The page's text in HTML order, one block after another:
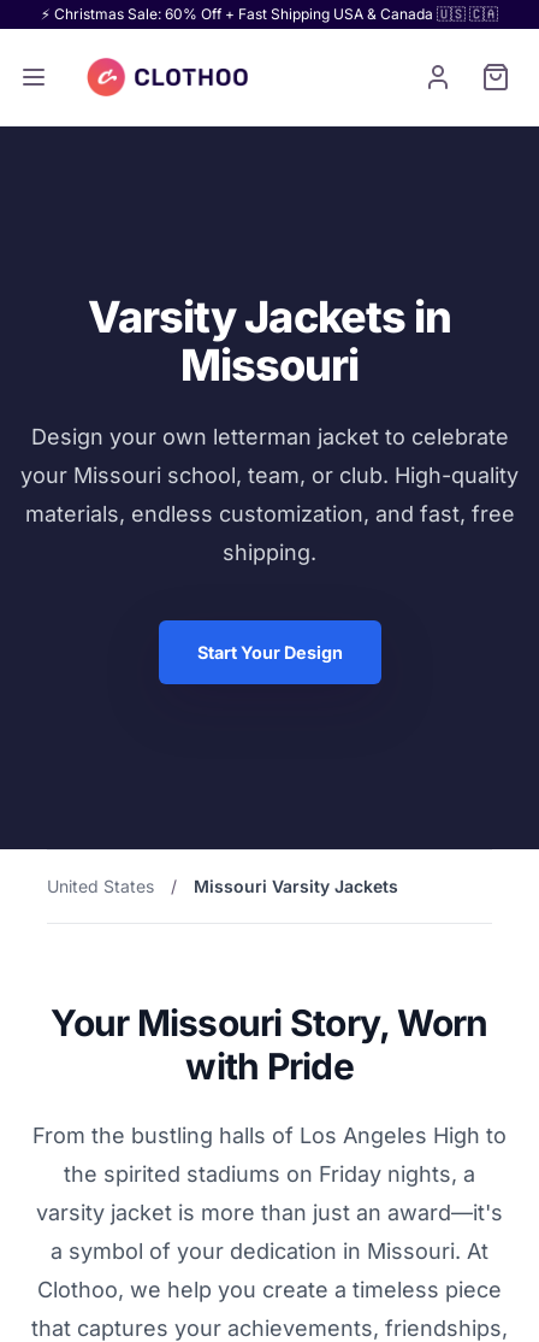
⚡ Christmas Sale: 60% Off + Fast Shipping USA & Canada 🇺🇸 🇨🇦
Varsity Jackets in
Missouri
Design your own letterman jacket to celebrate
your Missouri school, team, or club. High-quality
materials, endless customization, and fast, free
shipping.
Start Your Design
United States / Missouri Varsity Jackets
Your Missouri Story, Worn
with Pride
From the bustling halls of Los Angeles High to
the spirited stadiums on Friday nights, a
varsity jacket is more than just an award—it's
a symbol of your dedication in Missouri. At
Clothoo, we help you create a timeless piece
that captures your achievements, friendships,